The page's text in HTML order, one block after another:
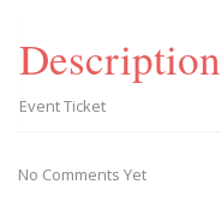
Description
Event Ticket
No Comments Yet